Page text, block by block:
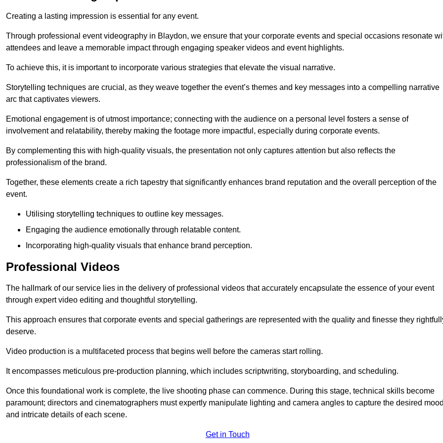
Creating a lasting impression is essential for any event.
Through professional event videography in Blaydon, we ensure that your corporate events and special occasions resonate
attendees and leave a memorable impact through engaging speaker videos and event highlights.
To achieve this, it is important to incorporate various strategies that elevate the visual narrative.
Storytelling techniques are crucial, as they weave together the event’s themes and key messages into a compelling narrative
arc that captivates viewers.
Emotional engagement is of utmost importance; connecting with the audience on a personal level fosters a sense of
involvement and relatability, thereby making the footage more impactful, especially during corporate events.
By complementing this with high-quality visuals, the presentation not only captures attention but also reflects the
professionalism of the brand.
Together, these elements create a rich tapestry that significantly enhances brand reputation and the overall perception of the
event.
Utilising storytelling techniques to outline key messages.
Engaging the audience emotionally through relatable content.
Incorporating high-quality visuals that enhance brand perception.
Professional Videos
The hallmark of our service lies in the delivery of professional videos that accurately encapsulate the essence of your event
through expert video editing and thoughtful storytelling.
This approach ensures that corporate events and special gatherings are represented with the quality and finesse they
deserve.
Video production is a multifaceted process that begins well before the cameras start rolling.
It encompasses meticulous pre-production planning, which includes scriptwriting, storyboarding, and scheduling.
Once this foundational work is complete, the live shooting phase can commence. During this stage, technical skills become
paramount; directors and cinematographers must expertly manipulate lighting and camera angles to capture the desired
and intricate details of each scene.
Get in Touch